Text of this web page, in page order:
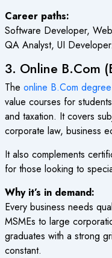
Career paths:
Software Developer,
QA Analyst, UI Developer.
3. Online B.Com
The online B.Com degree
value courses for
and taxation. It covers
corporate law, business
It also complements
for those looking to
Why it’s in demand:
Every business needs
MSMEs to large
graduates with a strong
constant.